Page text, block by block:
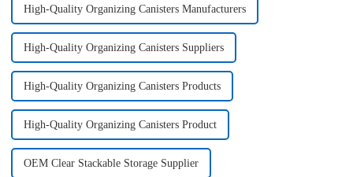
High-Quality Organizing Canisters Manufacturers
High-Quality Organizing Canisters Suppliers
High-Quality Organizing Canisters Products
High-Quality Organizing Canisters Product
OEM Clear Stackable Storage Supplier